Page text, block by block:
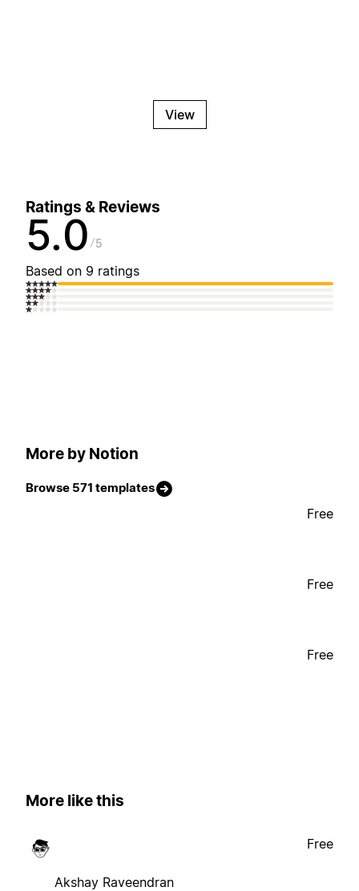
View
Ratings & Reviews
5.0 5
Based on 9 ratings
More by Notion
Browse 571 templates
Free
Free
Free
More like this
Akshay Raveendran
Free